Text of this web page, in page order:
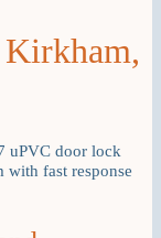
uPVC door lock
with fast response